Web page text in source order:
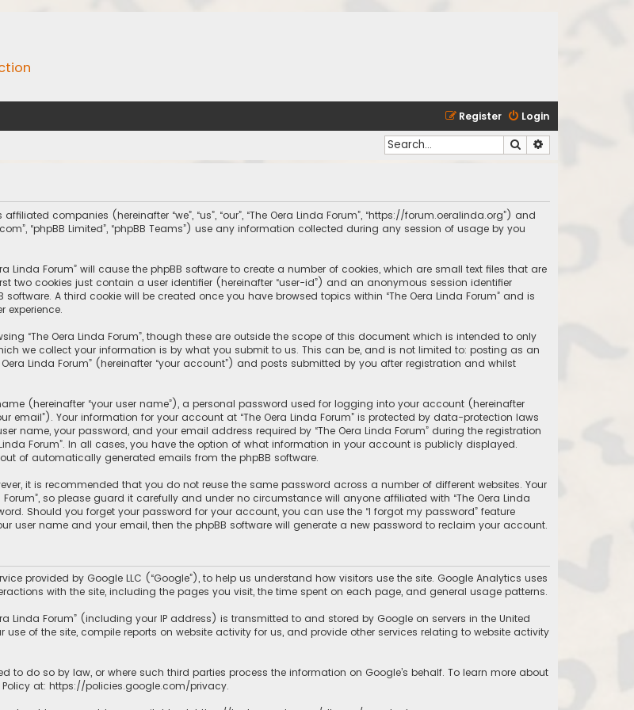
Login
Register
Search
companies (hereinafter “we”, “us”, “our”, “The Oera Linda Forum”, “https://forum.oeralinda.org”) and
“phpBB Limited”, “phpBB Teams”) use any information collected during any session of usage by you
Linda Forum” will cause the phpBB software to create a number of cookies, which are small text files that are
two cookies just contain a user identifier (hereinafter “user-id”) and an anonymous session identifier
A third cookie will be created once you have browsed topics within “The Oera Linda Forum” and is
experience.
“The Oera Linda Forum”, though these are outside the scope of this document which is intended to only
we collect your information is by what you submit to us. This can be, and is not limited to: posting as an
Linda Forum” (hereinafter “your account”) and posts submitted by you after registration and whilst
(hereinafter “your user name”), a personal password used for logging into your account (hereinafter
email”). Your information for your account at “The Oera Linda Forum” is protected by data-protection laws
name, your password, and your email address required by “The Oera Linda Forum” during the registration
Forum”. In all cases, you have the option of what information in your account is publicly displayed.
of automatically generated emails from the phpBB software.
it is recommended that you do not reuse the same password across a number of different websites. Your
so please guard it carefully and under no circumstance will anyone affiliated with “The Oera Linda
Should you forget your password for your account, you can use the “I forgot my password” feature
user name and your email, then the phpBB software will generate a new password to reclaim your account.
provided by Google LLC (“Google”), to help us understand how visitors use the site. Google Analytics uses
with the site, including the pages you visit, the time spent on each page, and general usage patterns.
Linda Forum” (including your IP address) is transmitted to and stored by Google on servers in the United
of the site, compile reports on website activity for us, and provide other services relating to website activity
to do so by law, or where such third parties process the information on Google’s behalf. To learn more about
at: https://policies.google.com/privacy.